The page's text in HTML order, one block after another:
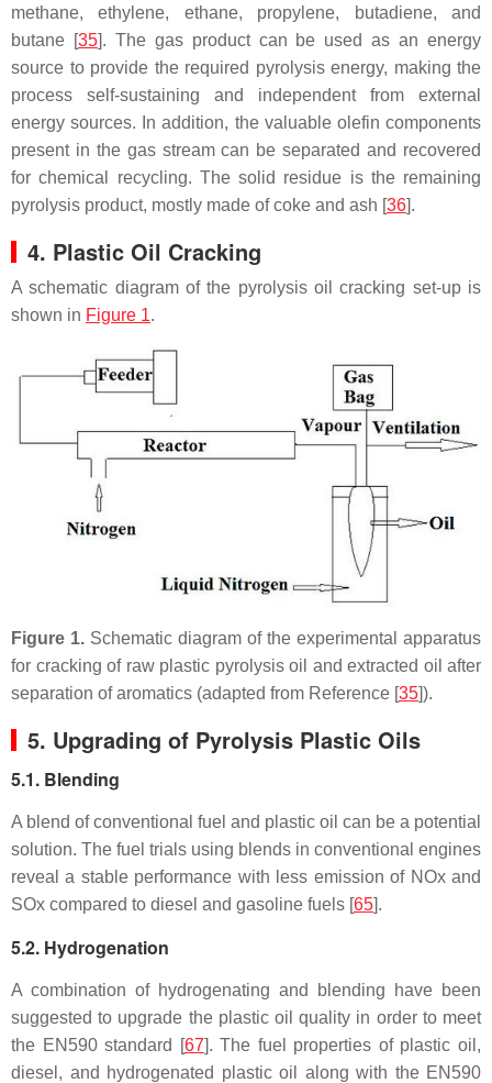
methane, ethylene, ethane, propylene, butadiene, and
butane [35]. The gas product can be used as an energy
source to provide the required pyrolysis energy, making the
process self-sustaining and independent from external
energy sources. In addition, the valuable olefin components
present in the gas stream can be separated and recovered
for chemical recycling. The solid residue is the remaining
pyrolysis product, mostly made of coke and ash [36].
4. Plastic Oil Cracking
A schematic diagram of the pyrolysis oil cracking set-up is
shown in Figure 1.
Figure 1. Schematic diagram of the experimental apparatus
for cracking of raw plastic pyrolysis oil and extracted oil after
separation of aromatics (adapted from Reference [35]).
5. Upgrading of Pyrolysis Plastic Oils
5.1. Blending
A blend of conventional fuel and plastic oil can be a potential
solution. The fuel trials using blends in conventional engines
reveal a stable performance with less emission of NOx and
SOx compared to diesel and gasoline fuels [65].
5.2. Hydrogenation
A combination of hydrogenating and blending have been
suggested to upgrade the plastic oil quality in order to meet
the EN590 standard [67]. The fuel properties of plastic oil,
diesel, and hydrogenated plastic oil along with the EN590